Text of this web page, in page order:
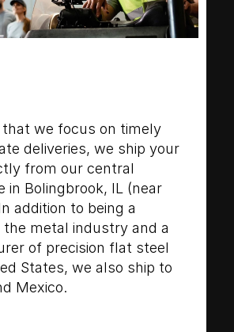
that we focus on timely
deliveries, we ship your
from our central
in Bolingbrook, IL (near
addition to being a
the metal industry and a
of precision flat steel
States, we also ship to
Mexico.